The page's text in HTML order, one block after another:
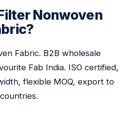
Nonwoven
Fabric. B2B wholesale
Fab India. ISO certified,
flexible MOQ, export to